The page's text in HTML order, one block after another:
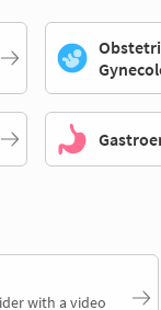
with a video